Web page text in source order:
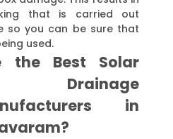
that is carried out
so you can be sure that
used.
the Best Solar
in